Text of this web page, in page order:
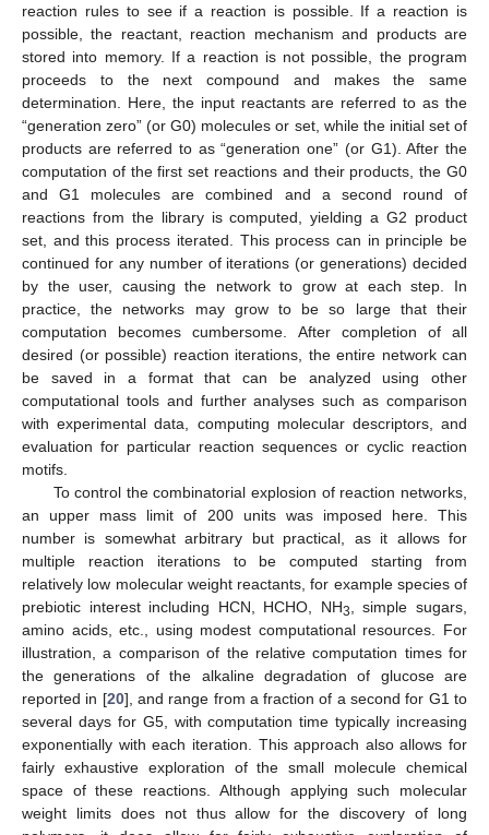
reaction rules to see if a reaction is possible. If a reaction is
possible, the reactant, reaction mechanism and products are
stored into memory. If a reaction is not possible, the program
proceeds to the next compound and makes the same
determination. Here, the input reactants are referred to as the
“generation zero” (or G0) molecules or set, while the initial set of
products are referred to as “generation one” (or G1). After the
computation of the first set reactions and their products, the G0
and G1 molecules are combined and a second round of
reactions from the library is computed, yielding a G2 product
set, and this process iterated. This process can in principle be
continued for any number of iterations (or generations) decided
by the user, causing the network to grow at each step. In
practice, the networks may grow to be so large that their
computation becomes cumbersome. After completion of all
desired (or possible) reaction iterations, the entire network can
be saved in a format that can be analyzed using other
computational tools and further analyses such as comparison
with experimental data, computing molecular descriptors, and
evaluation for particular reaction sequences or cyclic reaction
motifs.
To control the combinatorial explosion of reaction networks,
an upper mass limit of 200 units was imposed here. This
number is somewhat arbitrary but practical, as it allows for
multiple reaction iterations to be computed starting from
relatively low molecular weight reactants, for example species of
prebiotic interest including HCN, HCHO, NH3
, simple sugars,
amino acids, etc., using modest computational resources. For
illustration, a comparison of the relative computation times for
the generations of the alkaline degradation of glucose are
reported in [20], and range from a fraction of a second for G1 to
several days for G5, with computation time typically increasing
exponentially with each iteration. This approach also allows for
fairly exhaustive exploration of the small molecule chemical
space of these reactions. Although applying such molecular
weight limits does not thus allow for the discovery of long